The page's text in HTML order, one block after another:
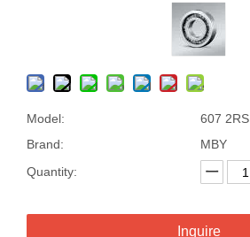
Model:
607 2RS
Brand:
MBY
Quantity:
Inquire